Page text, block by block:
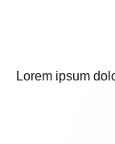
Lorem ipsum